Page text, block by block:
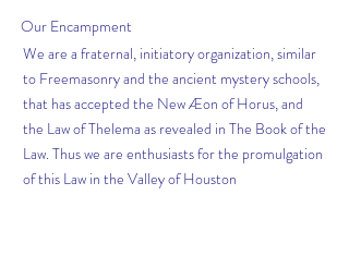
Our Encampment
We are a fraternal, initiatory organization, similar
to Freemasonry and the ancient mystery schools,
that has accepted the New Æon of Horus, and
the Law of Thelema as revealed in The Book of the
Law. Thus we are enthusiasts for the promulgation
of this Law in the Valley of Houston